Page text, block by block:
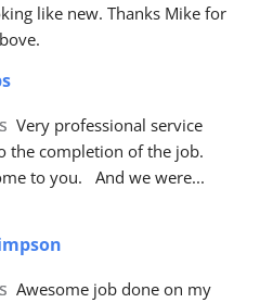
like new. Thanks Mike for
Very professional service
the completion of the job.
to you.   And we were
Awesome job done on my